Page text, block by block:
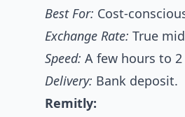
Best For: Cost-
Exchange Rate: True
Speed: A few hours to
Delivery: Bank deposit.
Remitly: